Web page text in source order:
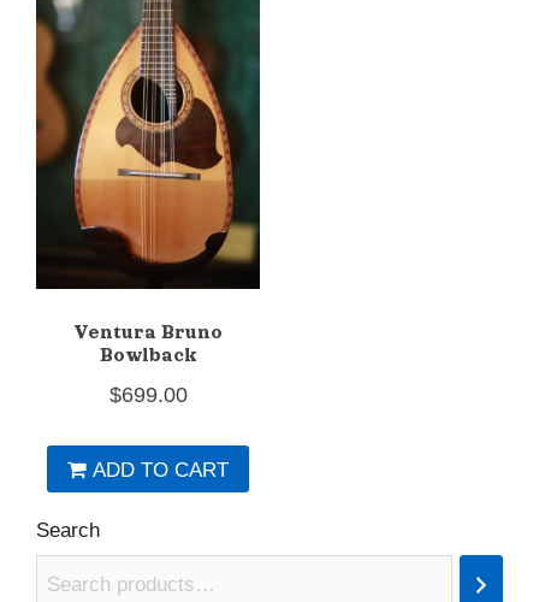
Ventura Bruno
Bowlback
$699.00
ADD TO CART
Search